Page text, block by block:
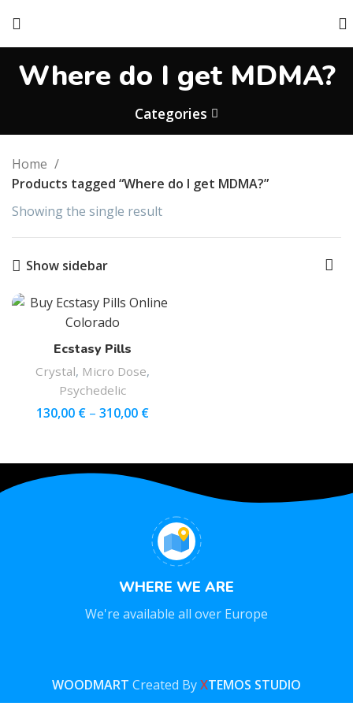
Where do I get MDMA?
Categories
Home
Products tagged “Where do I get MDMA?”
Showing the single result
Show sidebar
Ecstasy Pills
Crystal, Micro Dose,
Psychedelic
130,00 € – 310,00 €
WHERE WE ARE
We're available all over Europe
WOODMART Created ByXTEMOS STUDIO